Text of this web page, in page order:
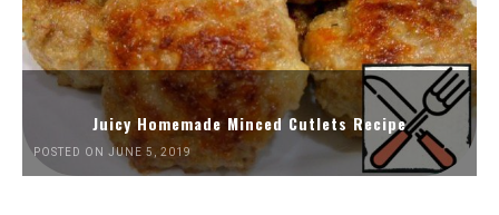
Juicy Homemade Minced Cutlets Recipe
POSTED ON JUNE 5, 2019